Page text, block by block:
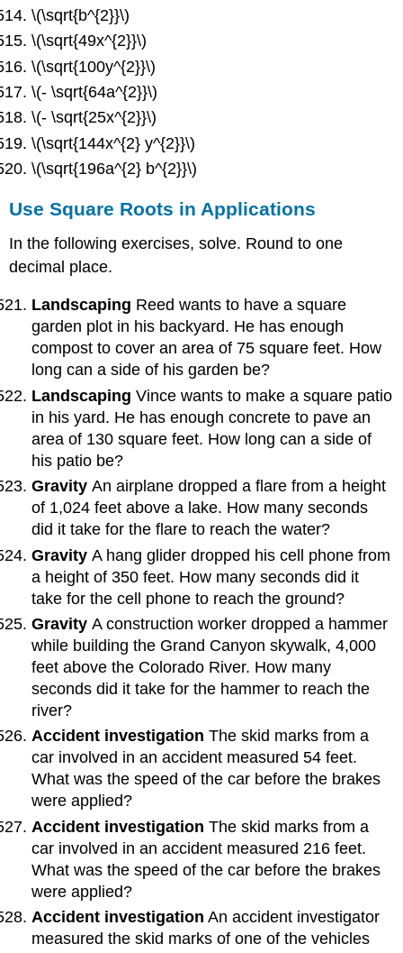
\(\sqrt{b^{2}}\)
\(\sqrt{49x^{2}}\)
\(\sqrt{100y^{2}}\)
\(- \sqrt{64a^{2}}\)
\(- \sqrt{25x^{2}}\)
\(\sqrt{144x^{2} y^{2}}\)
\(\sqrt{196a^{2} b^{2}}\)
Use Square Roots in Applications
In the following exercises, solve. Round to one
decimal place.
Landscaping Reed wants to have a square
garden plot in his backyard. He has enough
compost to cover an area of 75 square feet. How
long can a side of his garden be?
LandscapingVince wants to make a square patio
in his yard. He has enough concrete to pave an
area of 130 square feet. How long can a side of
his patio be?
GravityAn airplane dropped a flare from a height
of 1,024 feet above a lake. How many seconds
did it take for the flare to reach the water?
GravityA hang glider dropped his cell phone from
a height of 350 feet. How many seconds did it
take for the cell phone to reach the ground?
GravityA construction worker dropped a hammer
while building the Grand Canyon skywalk, 4,000
feet above the Colorado River. How many
seconds did it take for the hammer to reach the
river?
Accident investigation The skid marks from a
car involved in an accident measured 54 feet.
What was the speed of the car before the brakes
were applied?
Accident investigation The skid marks from a
car involved in an accident measured 216 feet.
What was the speed of the car before the brakes
were applied?
Accident investigation An accident investigator
measured the skid marks of one of the vehicles